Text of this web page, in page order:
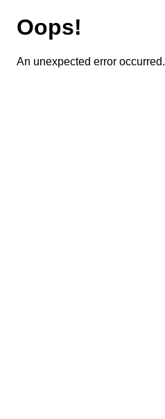
Oops!
An unexpected error occurred.